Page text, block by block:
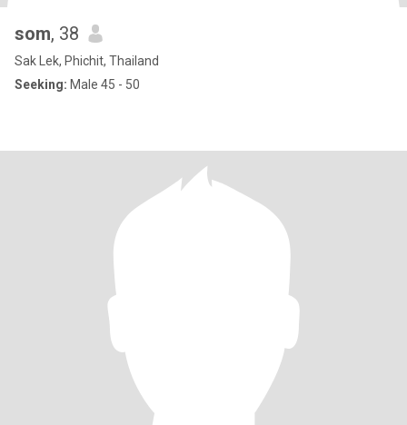
som, 38
Sak Lek, Phichit, Thailand
Seeking: Male 45 - 50